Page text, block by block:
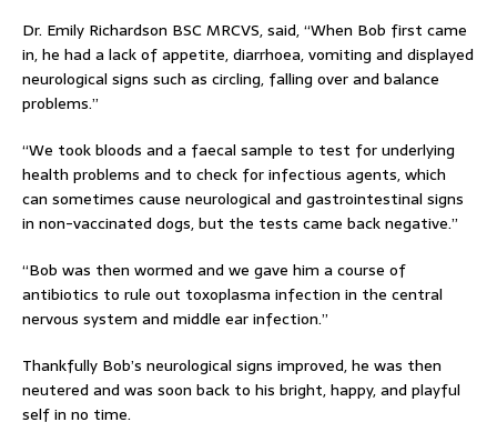
Dr. Emily Richardson BSC MRCVS, said, “When Bob first came
in, he had a lack of appetite, diarrhoea, vomiting and displayed
neurological signs such as circling, falling over and balance
problems.”
“We took bloods and a faecal sample to test for underlying
health problems and to check for infectious agents, which
can sometimes cause neurological and gastrointestinal signs
in non-vaccinated dogs, but the tests came back negative.”
“Bob was then wormed and we gave him a course of
antibiotics to rule out toxoplasma infection in the central
nervous system and middle ear infection.”
Thankfully Bob’s neurological signs improved, he was then
neutered and was soon back to his bright, happy, and playful
self in no time.